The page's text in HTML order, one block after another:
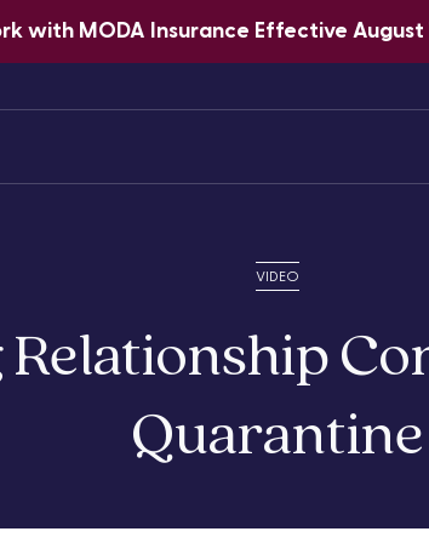
with MODA Insurance Effective August
VIDEO
Quarantine